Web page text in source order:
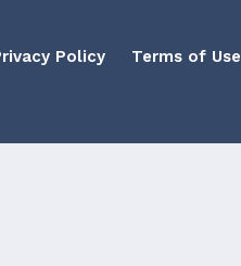
Policy Terms of Use